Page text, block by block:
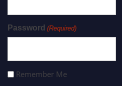
Password (Required)
Remember Me